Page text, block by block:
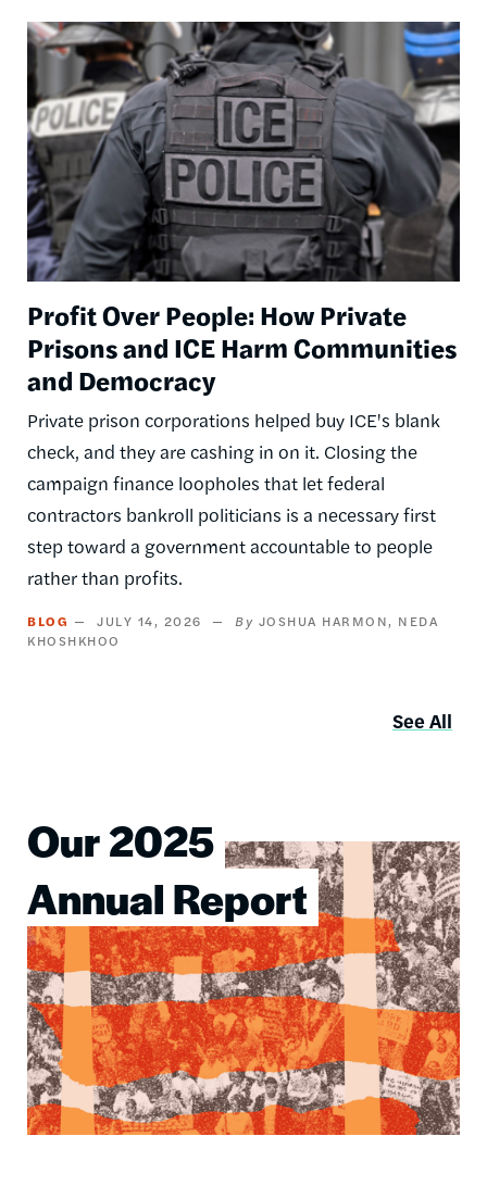
Image
Profit Over People: How Private
Prisons and ICE Harm Communities
and Democracy
Private prison corporations helped buy ICE's blank
check, and they are cashing in on it. Closing the
campaign finance loopholes that let federal
contractors bankroll politicians is a necessary first
step toward a government accountable to people
rather than profits.
BLOG JULY 14, 2026 JOSHUA HARMON
NEDA
KHOSHKHOO
See All
Our 2025
Annual Report
Image